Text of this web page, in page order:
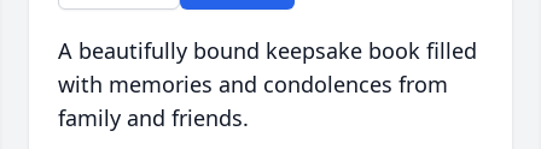
A beautifully bound keepsake book filled
with memories and condolences from
family and friends.